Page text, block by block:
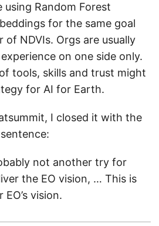
using Random Forest
for the same goal
of NDVIs. Orgs are usually
on one side only.
tools, skills and trust might
for AI for Earth.
I closed it with the
not another try for
the EO vision, … This is
EO’s vision.